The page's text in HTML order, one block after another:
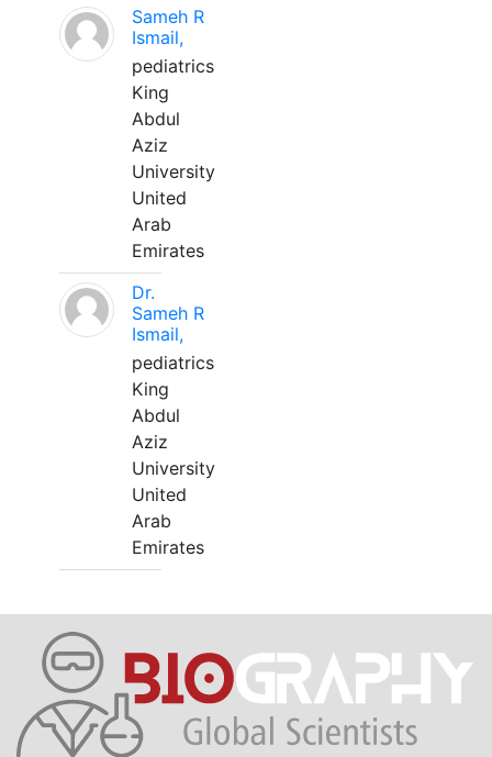
Sameh R
Ismail,
pediatrics
King
Abdul
Aziz
University
United
Arab
Emirates
Dr.
Sameh R
Ismail,
pediatrics
King
Abdul
Aziz
University
United
Arab
Emirates